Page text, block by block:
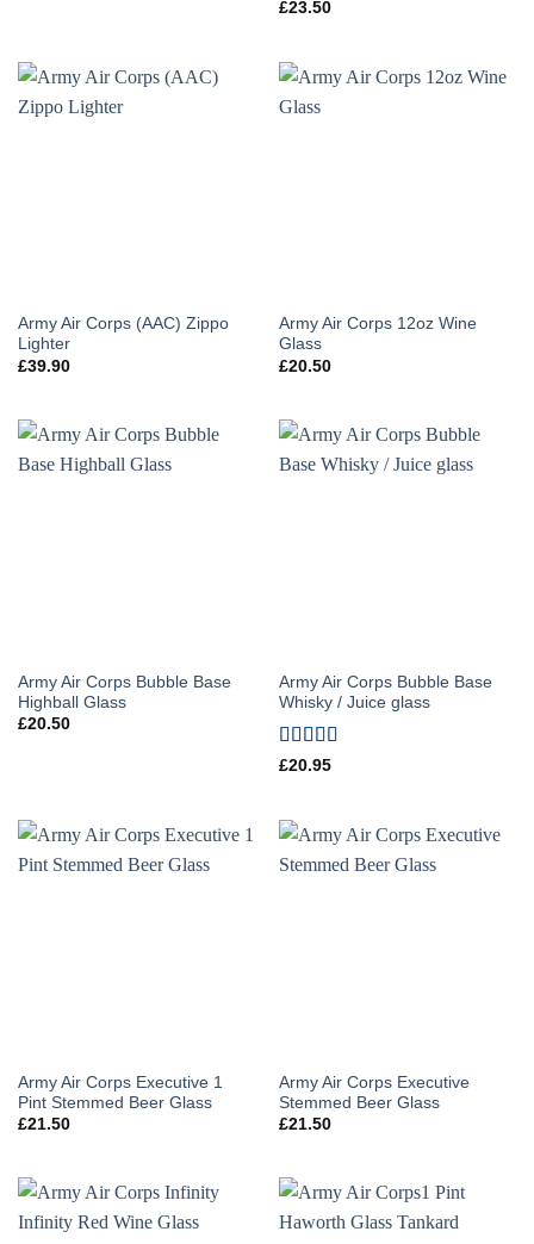
£23.50
Army Air Corps (AAC) Zippo
Lighter
£39.90
Army Air Corps 12oz Wine
Glass
£20.50
Army Air Corps Bubble Base
Highball Glass
£20.50
Army Air Corps Bubble Base
Whisky / Juice glass
Rated5
£20.95
Army Air Corps Executive 1
Pint Stemmed Beer Glass
£21.50
Army Air Corps Executive
Stemmed Beer Glass
£21.50